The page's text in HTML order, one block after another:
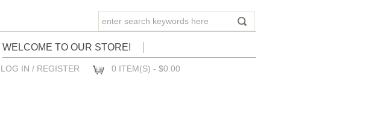
WELCOME TO OUR STORE!
LOG IN / REGISTER 0 ITEM(S) - $0.00